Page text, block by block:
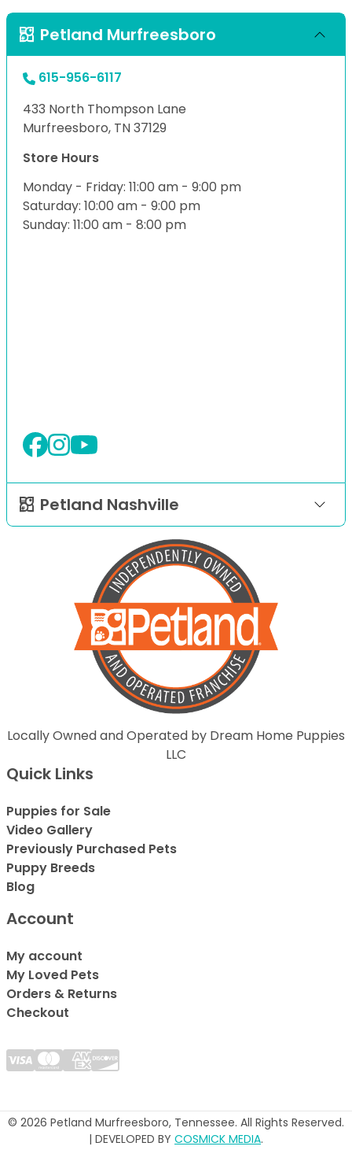
Petland Murfreesboro
615-956-6117
433 North Thompson Lane
Murfreesboro, TN 37129
Store Hours
Monday - Friday: 11:00 am - 9:00 pm
Saturday: 10:00 am - 9:00 pm
Sunday: 11:00 am - 8:00 pm
Petland Nashville
Locally Owned and Operated by Dream Home Puppies
LLC
Quick Links
Puppies for Sale
Video Gallery
Previously Purchased Pets
Puppy Breeds
Blog
Account
My account
My Loved Pets
Orders & Returns
Checkout
© 2026 Petland Murfreesboro, Tennessee. All Rights Reserved.
| DEVELOPED BY COSMICK MEDIA.